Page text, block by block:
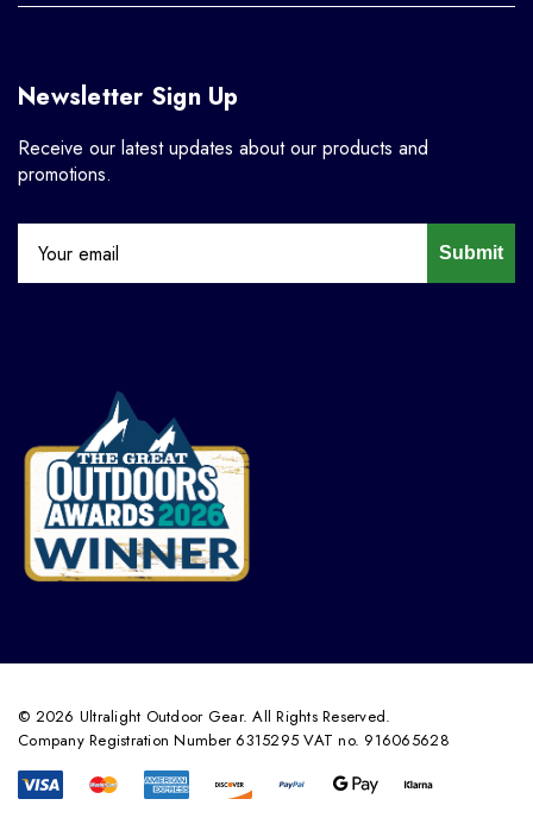
Newsletter Sign Up
Receive our latest updates about our products and
promotions.
Submit
© 2026 Ultralight Outdoor Gear. All Rights Reserved.
Company Registration Number 6315295 VAT no. 916065628